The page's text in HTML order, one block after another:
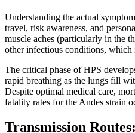
Understanding the actual
travel, risk awareness, and
muscle aches (particularly in the
other infectious conditions, which
The critical phase of HPS
rapid breathing as the lungs fill
Despite optimal medical care,
fatality rates for the Andes strain
Transmission